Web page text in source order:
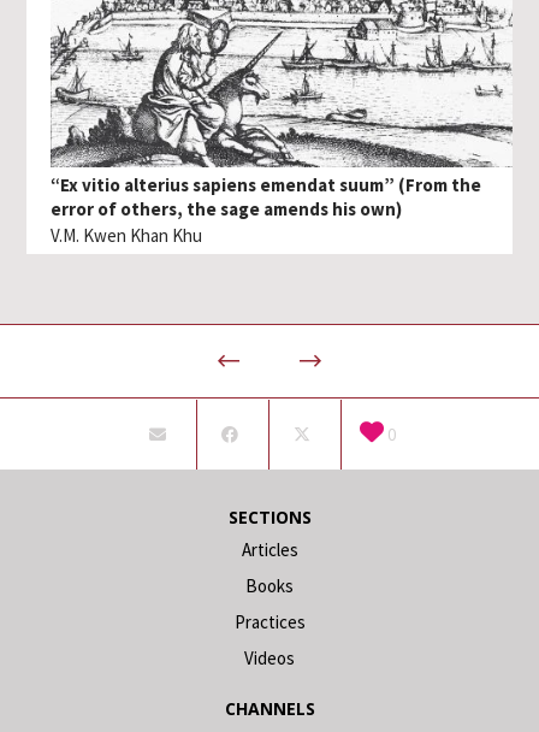
“Ex vitio alterius sapiens emendat suum” (From the
error of others, the sage amends his own)
V.M. Kwen Khan Khu
0
SECTIONS
Articles
Books
Practices
Videos
CHANNELS